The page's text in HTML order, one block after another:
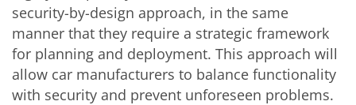
security-by-design approach, in the same
manner that they require a strategic framework
for planning and deployment. This approach will
allow car manufacturers to balance functionality
with security and prevent unforeseen problems.